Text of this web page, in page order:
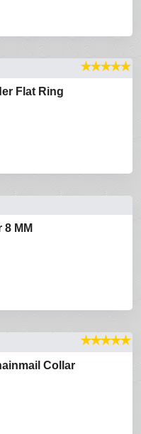
★★★★★
Flat Ring
MM
★★★★★
Collar